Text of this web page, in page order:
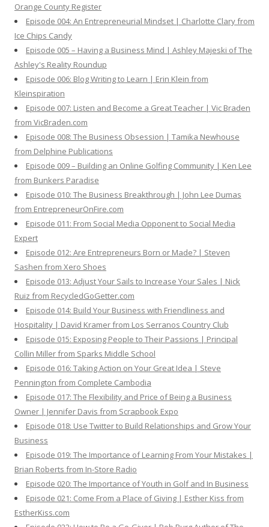
Orange County Register
Episode 004: An Entrepreneurial Mindset | Charlotte Clary from
Ice Chips Candy
Episode 005 – Having a Business Mind | Ashley Majeski of The
Ashley's Reality Roundup
Episode 006: Blog Writing to Learn | Erin Klein from
Kleinspiration
Episode 007: Listen and Become a Great Teacher | Vic Braden
from VicBraden.com
Episode 008: The Business Obsession | Tamika Newhouse
from Delphine Publications
Episode 009 – Building an Online Golfing Community | Ken Lee
from Bunkers Paradise
Episode 010: The Business Breakthrough | John Lee Dumas
from EntrepreneurOnFire.com
Episode 011: From Social Media Opponent to Social Media
Expert
Episode 012: Are Entrepreneurs Born or Made? | Steven
Sashen from Xero Shoes
Episode 013: Adjust Your Sails to Increase Your Sales | Nick
Ruiz from RecycledGoGetter.com
Episode 014: Build Your Business with Friendliness and
Hospitality | David Kramer from Los Serranos Country Club
Episode 015: Exposing People to Their Passions | Principal
Collin Miller from Sparks Middle School
Episode 016: Taking Action on Your Great Idea | Steve
Pennington from Complete Cambodia
Episode 017: The Flexibility and Price of Being a Business
Owner | Jennifer Davis from Scrapbook Expo
Episode 018: Use Twitter to Build Relationships and Grow Your
Business
Episode 019: The Importance of Learning From Your Mistakes |
Brian Roberts from In-Store Radio
Episode 020: The Importance of Youth in Golf and In Business
Episode 021: Come From a Place of Giving | Esther Kiss from
EstherKiss.com